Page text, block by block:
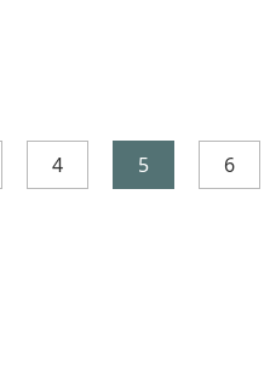
4 5 6